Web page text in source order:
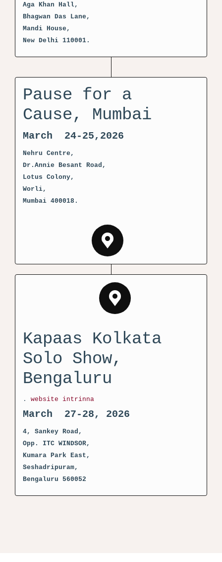
Aga Khan Hall,
Bhagwan Das Lane,
Mandi House,
New Delhi 110001.
Pause for a
Cause, Mumbai
March 24-25,2026
Nehru Centre,
Dr.Annie Besant Road,
Lotus Colony,
Worli,
Mumbai 400018.
Kapaas Kolkata
Solo Show,
Bengaluru
. website intrinna
March 27-28, 2026
4, Sankey Road,
Opp. ITC WINDSOR,
Kumara Park East,
Seshadripuram,
Bengaluru 560052